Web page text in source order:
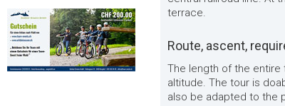
terrace.
Route, ascent,
The length of the entire
altitude. The tour is
also be adapted to the